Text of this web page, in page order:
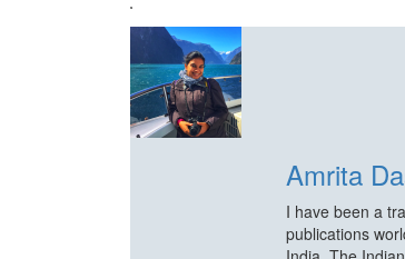
Amrita
I have been a
publications